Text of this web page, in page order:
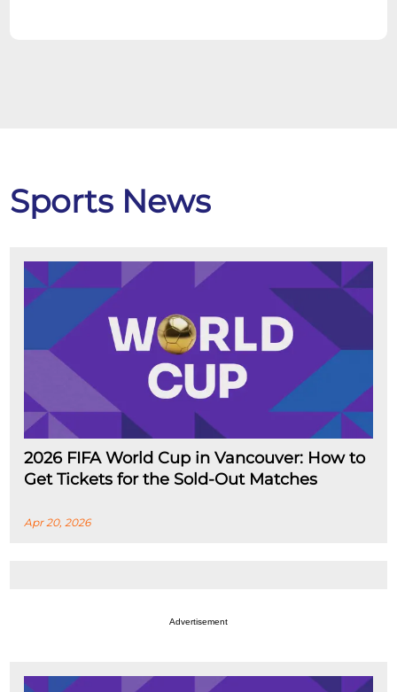
Sports News
2026 FIFA World Cup in Vancouver: How to
Get Tickets for the Sold-Out Matches
Apr 20, 2026
Advertisement